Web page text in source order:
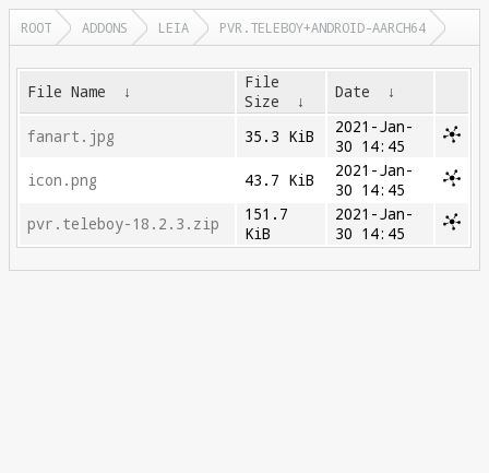
ROOT ADDONS LEIA PVR.TELEBOY+ANDROID-AARCH64
File Name ↓
File
Size
↓ Date ↓
fanart.jpg 35.3 KiB
2021-Jan-
30 14:45
icon.png
43.7 KiB
2021-Jan-
30 14:45
pvr.teleboy-18.2.3.zip
151.7
KiB
2021-Jan-
30 14:45